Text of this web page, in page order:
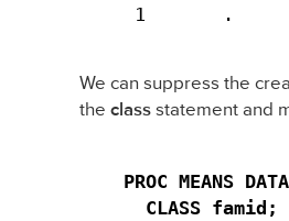
1       .
We can suppress the
the class statement and
PROC MEANS
  CLASS famid;